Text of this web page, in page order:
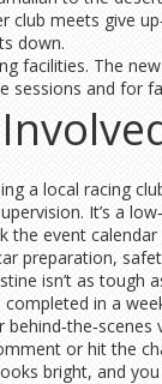
club meets give
down.
facilities. The
sessions and for
a local racing
It’s a
the event
preparation,
isn’t as
in a
or hit the
bright, and